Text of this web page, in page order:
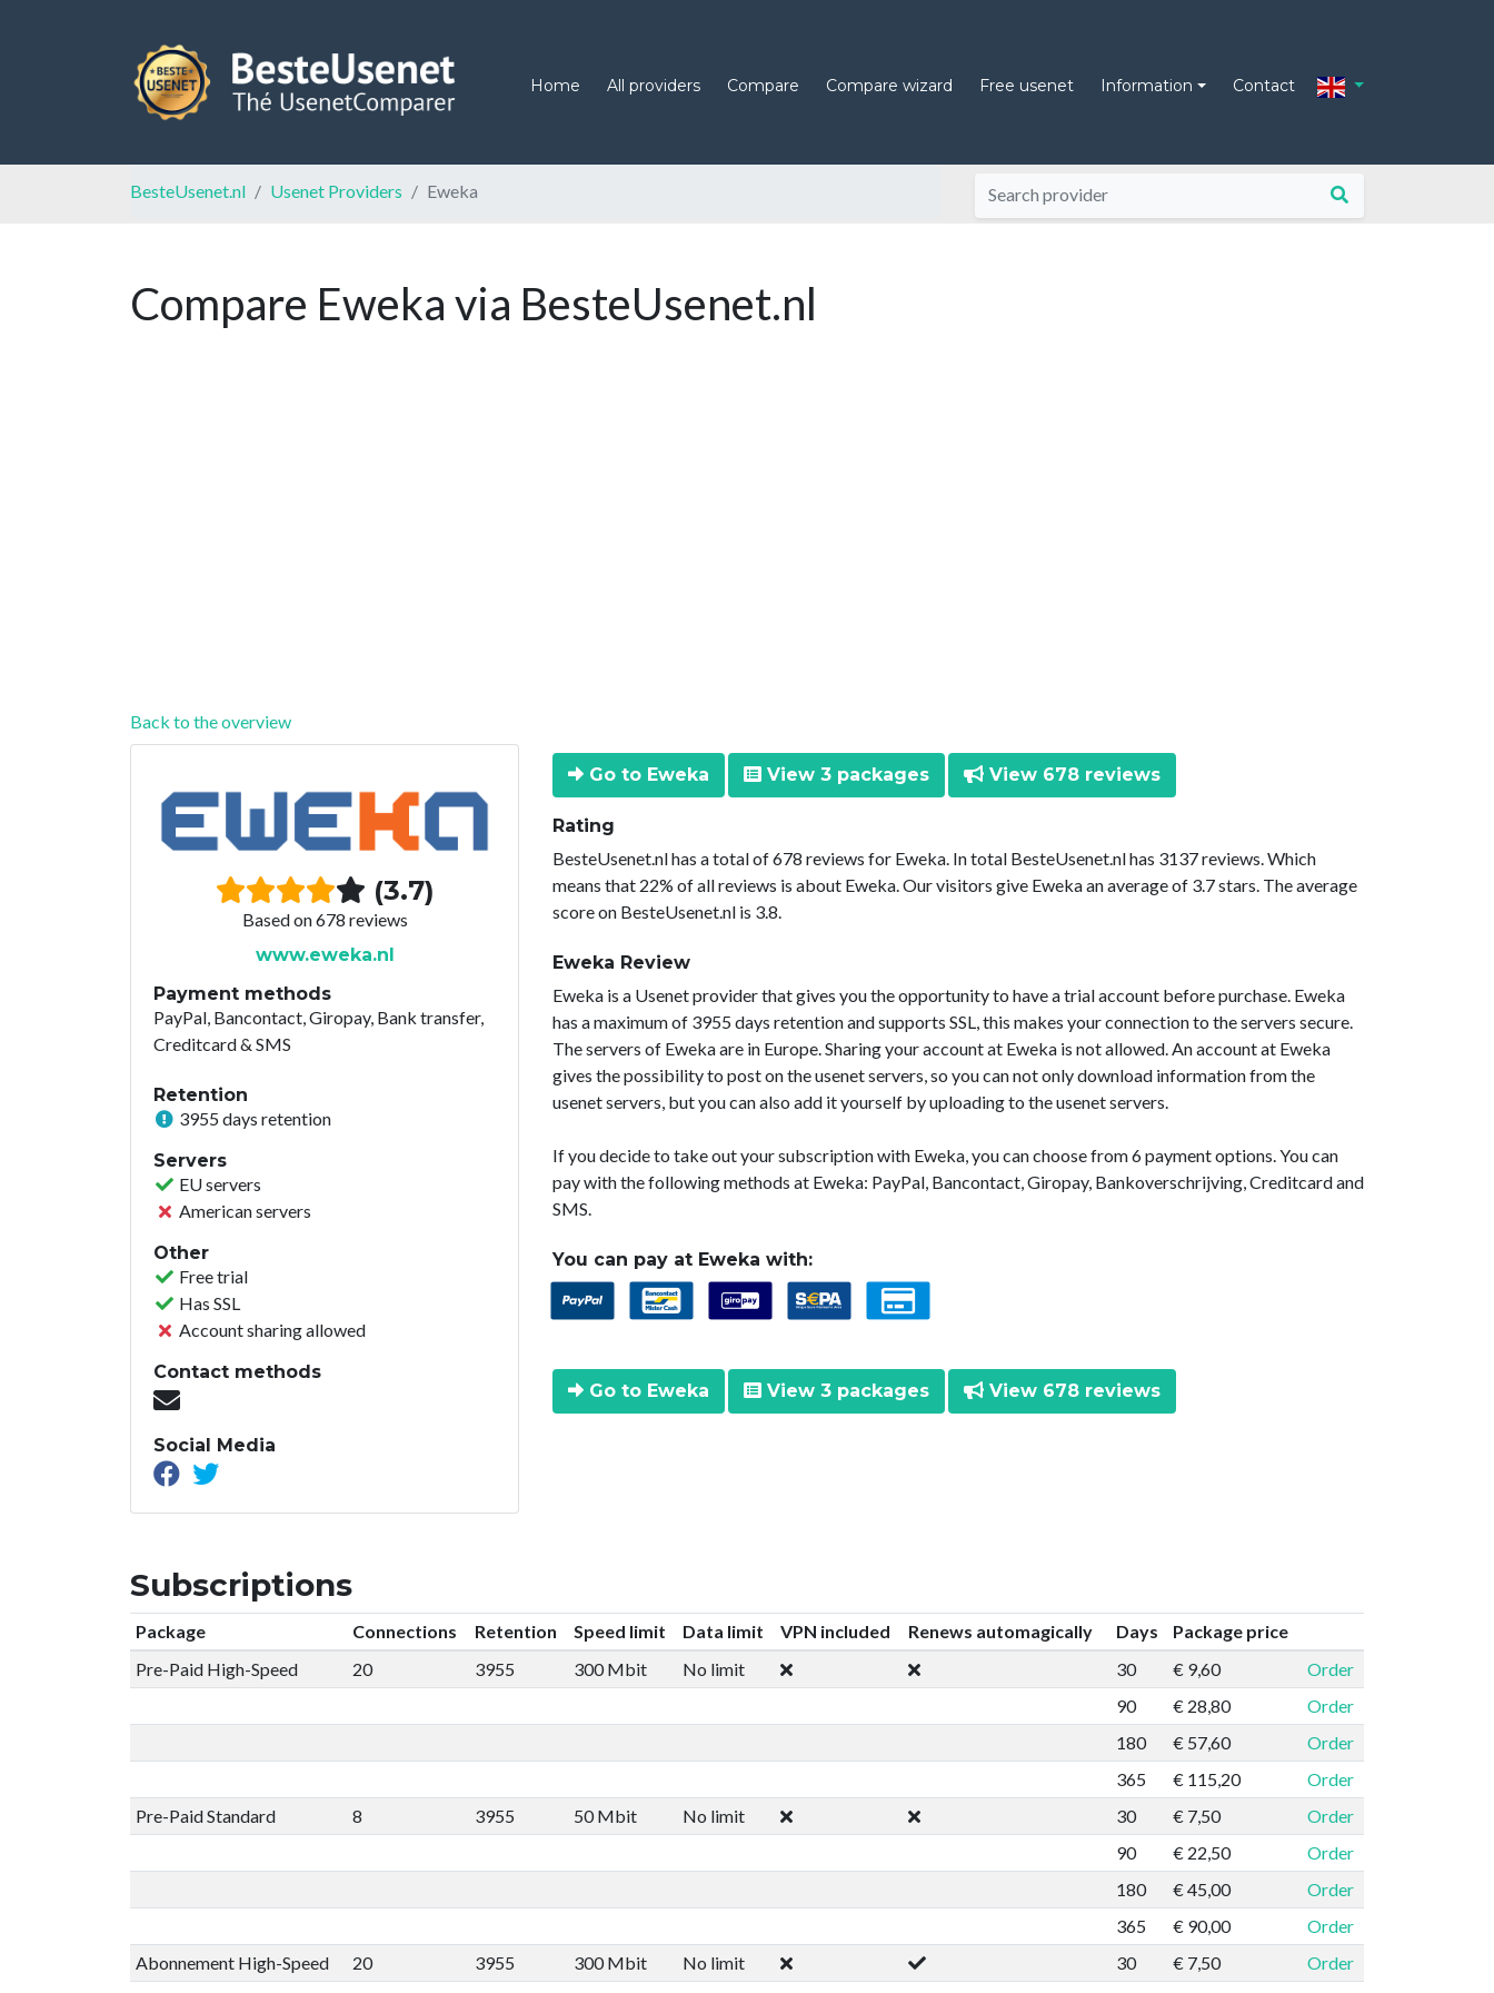
Home All providers Compare Compare wizard Free usenet Information Contact
BesteUsenet.nl Usenet Providers Eweka
Compare Eweka via BesteUsenet.nl
Back to the overview
(3.7)
Based on 678 reviews
www.eweka.nl
Payment methods
PayPal, Bancontact, Giropay, Bank transfer,
Creditcard & SMS
Retention
3955 days retention
Servers
EU servers
American servers
Other
Free trial
Has SSL
Account sharing allowed
Contact methods
Social Media
Go to Eweka View 3 packages View 678 reviews
Rating
BesteUsenet.nl has a total of 678 reviews for Eweka. In total BesteUsenet.nl has 3137 reviews. Which
means that 22% of all reviews is about Eweka. Our visitors give Eweka an average of 3.7 stars. The average
score on BesteUsenet.nl is 3.8.
Eweka Review
Eweka is a Usenet provider that gives you the opportunity to have a trial account before purchase. Eweka
has a maximum of 3955 days retention and supports SSL, this makes your connection to the servers secure.
The servers of Eweka are in Europe. Sharing your account at Eweka is not allowed. An account at Eweka
gives the possibility to post on the usenet servers, so you can not only download information from the
usenet servers, but you can also add it yourself by uploading to the usenet servers.
If you decide to take out your subscription with Eweka, you can choose from 6 payment options. You can
pay with the following methods at Eweka: PayPal, Bancontact, Giropay, Bankoverschrijving, Creditcard and
SMS.
You can pay at Eweka with:
Go to Eweka View 3 packages View 678 reviews
Subscriptions
Package Connections Retention Speed limit Data limit VPN included Renews automagically Days
Package price
Pre-Paid High-Speed
20 3955 300 Mbit No limit 30 € 9,60
Order
90
€ 28,80
Order
180
€ 57,60
Order
365
€ 115,20
Order
Pre-Paid Standard
8 3955 50 Mbit No limit 30 € 7,50
Order
90
€ 22,50
Order
180
€ 45,00
Order
365
€ 90,00
Order
Abonnement High-Speed
20 3955 300 Mbit No limit 30 € 7,50
Order